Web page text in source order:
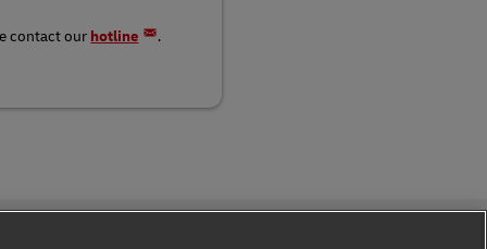
contact our hotline .